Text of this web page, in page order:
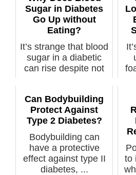
Sugar in Diabetes
Go Up without
Eating?
It’s strange that blood
sugar in a diabetic
can rise despite not
Can Bodybuilding
Protect Against
Type 2 Diabetes?
Bodybuilding can
have a protective
effect against type II
diabetes, ...
to